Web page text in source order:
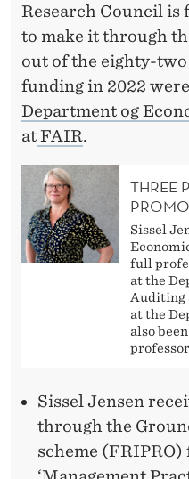
W
Research Council is
to make it through
out of the eighty-
funding in 2022
Department og
atFAIR.
THREE
Sissel
full
at the
Auditing
at the
also
Sissel Jensen
through the
scheme